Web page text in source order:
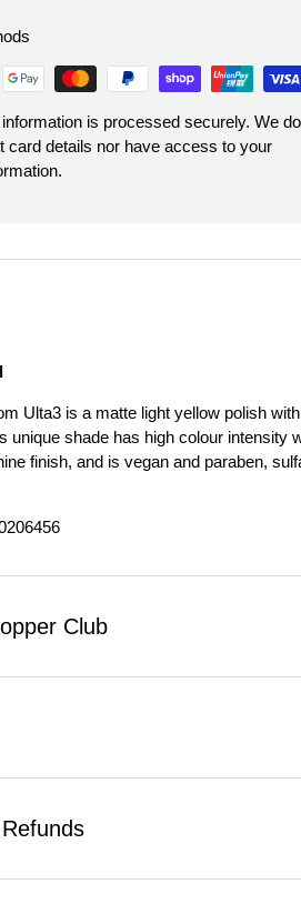
is processed securely. We do
card details nor have access to your
Ulta3 is a matte light yellow polish with
unique shade has high colour intensity
finish, and is vegan and paraben,
Club